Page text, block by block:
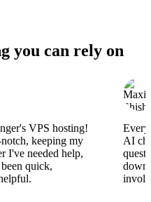
you can rely on
VPS hosting!
keeping my
I've needed help,
quick,
AI